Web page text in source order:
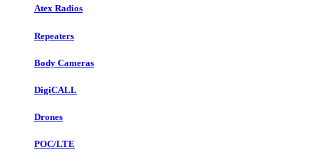
Atex Radios
Repeaters
Body Cameras
DigiCALL
Drones
POC/LTE